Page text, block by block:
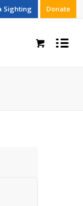
Sighting Donate